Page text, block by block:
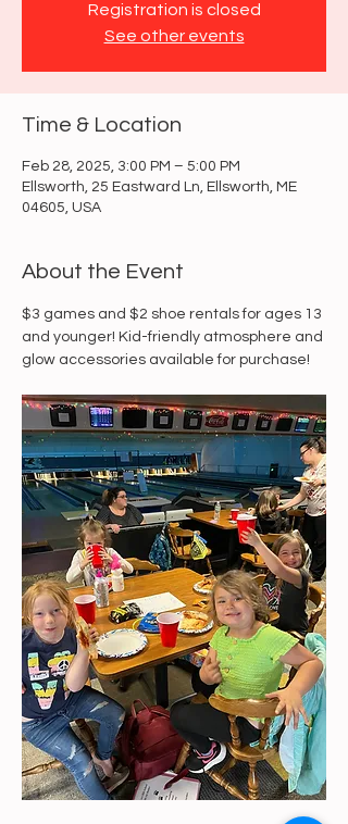
Registration is closed
See other events
Time & Location
Feb 28, 2025, 3:00 PM – 5:00 PM
Ellsworth, 25 Eastward Ln, Ellsworth, ME
04605, USA
About the Event
$3 games and $2 shoe rentals for ages 13
and younger! Kid-friendly atmosphere and
glow accessories available for purchase!